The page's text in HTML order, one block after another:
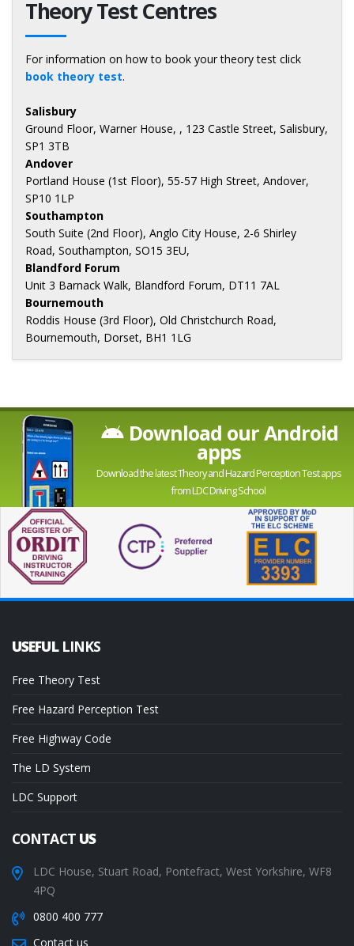
Theory Test Centres
For information on how to book your theory test click
book theory test.
Salisbury
Ground Floor, Warner House, , 123 Castle Street, Salisbury,
SP1 3TB
Andover
Portland House (1st Floor), 55-57 High Street, Andover,
SP10 1LP
Southampton
South Suite (2nd Floor), Anglo City House, 2-6 Shirley
Road, Southampton, SO15 3EU,
Blandford Forum
Unit 3 Barnack Walk, Blandford Forum, DT11 7AL
Bournemouth
Roddis House (3rd Floor), Old Christchurch Road,
Bournemouth, Dorset, BH1 1LG
Download our Android
apps
Download the latest Theory and Hazard Perception Test apps
from LDC Driving School
USEFUL LINKS
Free Theory Test
Free Hazard Perception Test
Free Highway Code
The LD System
LDC Support
CONTACTUS
LDC House, Stuart Road, Pontefract, West Yorkshire, WF8
4PQ
0800 400 777
Contact us